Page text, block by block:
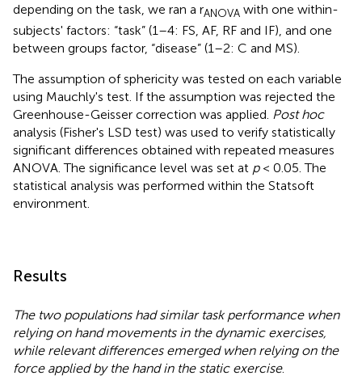
depending on the task, we ran a rANOVA with one within-
subjects' factors: “task” (1–4: FS, AF, RF and IF), and one
between groups factor, “disease” (1–2: C and MS).
The assumption of sphericity was tested on each variable
using Mauchly's test. If the assumption was rejected the
Greenhouse-Geisser correction was applied. Post hoc
analysis (Fisher's LSD test) was used to verify statistically
significant differences obtained with repeated measures
ANOVA. The significance level was set at p< 0.05. The
statistical analysis was performed within the Statsoft
environment.
Results
The two populations had similar task performance when
relying on hand movements in the dynamic exercises,
while relevant differences emerged when relying on the
force applied by the hand in the static exercise.